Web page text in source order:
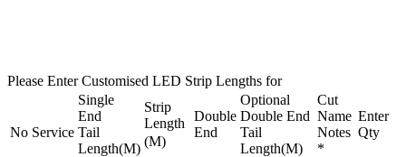
Please Enter Customised LED Strip Lengths for
No Service
Single
End
Tail
Length(M)
Strip
Length
(M)
Double
End
Optional
Double End
Tail
Length(M)
Cut
Name
Notes
*
Enter
Qty